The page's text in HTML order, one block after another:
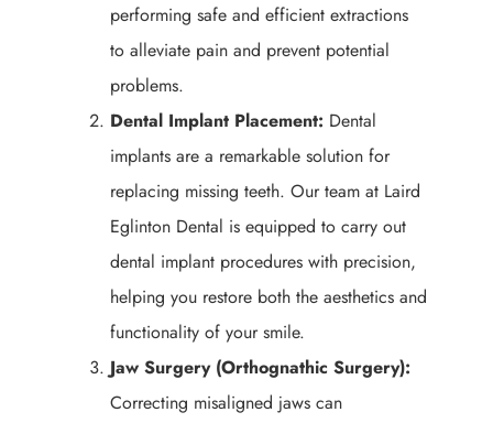
performing safe and efficient extractions
to alleviate pain and prevent potential
problems.
Dental Implant Placement: Dental
implants are a remarkable solution for
replacing missing teeth. Our team at Laird
Eglinton Dental is equipped to carry out
dental implant procedures with precision,
helping you restore both the aesthetics and
functionality of your smile.
Jaw Surgery (Orthognathic Surgery):
Correcting misaligned jaws can